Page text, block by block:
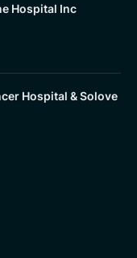
Hospital Inc
Hospital & Solove